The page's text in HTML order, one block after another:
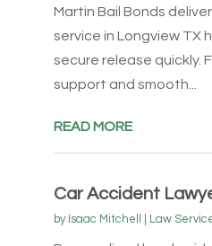
Martin Bail Bonds
service in Longview TX
secure release quickly.
support and smooth...
READ MORE
Car Accident
by Isaac Mitchell Law